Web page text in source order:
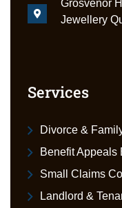
Grosvenor
Jewellery
Services
Divorce &
Benefit Appeals
Small Claims
Landlord &